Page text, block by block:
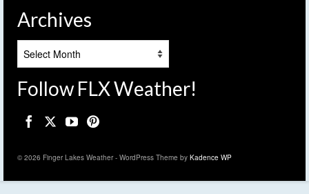
Archives
Follow FLX Weather!
© 2026 Finger Lakes Weather - WordPress Theme by Kadence WP